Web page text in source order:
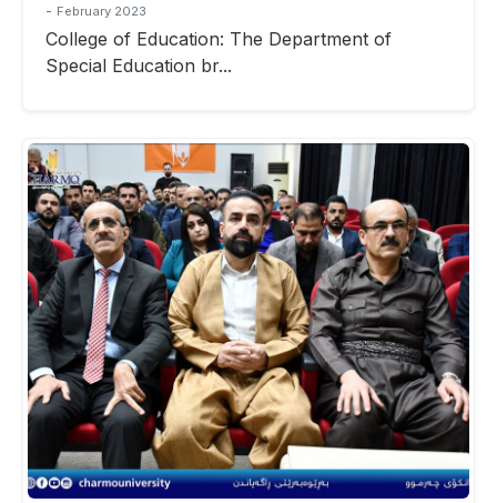
- February 2023
College of Education: The Department of
Special Education br...